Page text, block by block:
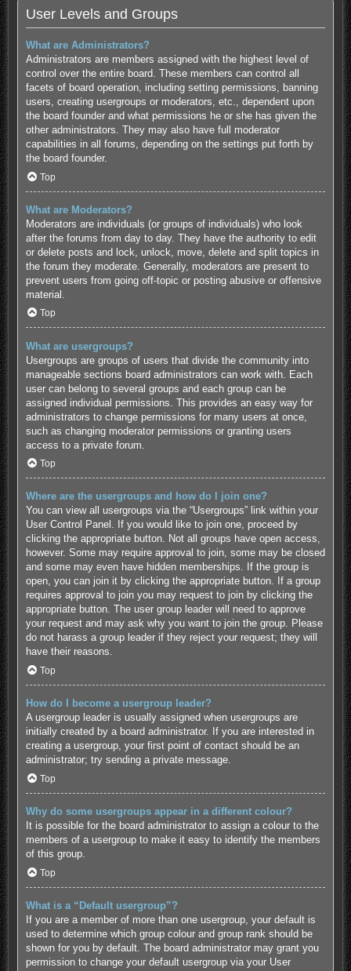
User Levels and Groups
What are Administrators?
Administrators are members assigned with the highest level of
control over the entire board. These members can control all
facets of board operation, including setting permissions, banning
users, creating usergroups or moderators, etc., dependent upon
the board founder and what permissions he or she has given the
other administrators. They may also have full moderator
capabilities in all forums, depending on the settings put forth by
the board founder.
Top
What are Moderators?
Moderators are individuals (or groups of individuals) who look
after the forums from day to day. They have the authority to edit
or delete posts and lock, unlock, move, delete and split topics in
the forum they moderate. Generally, moderators are present to
prevent users from going off-topic or posting abusive or offensive
material.
Top
What are usergroups?
Usergroups are groups of users that divide the community into
manageable sections board administrators can work with. Each
user can belong to several groups and each group can be
assigned individual permissions. This provides an easy way for
administrators to change permissions for many users at once,
such as changing moderator permissions or granting users
access to a private forum.
Top
Where are the usergroups and how do I join one?
You can view all usergroups via the “Usergroups” link within your
User Control Panel. If you would like to join one, proceed by
clicking the appropriate button. Not all groups have open access,
however. Some may require approval to join, some may be closed
and some may even have hidden memberships. If the group is
open, you can join it by clicking the appropriate button. If a group
requires approval to join you may request to join by clicking the
appropriate button. The user group leader will need to approve
your request and may ask why you want to join the group. Please
do not harass a group leader if they reject your request; they will
have their reasons.
Top
How do I become a usergroup leader?
A usergroup leader is usually assigned when usergroups are
initially created by a board administrator. If you are interested in
creating a usergroup, your first point of contact should be an
administrator; try sending a private message.
Top
Why do some usergroups appear in a different colour?
It is possible for the board administrator to assign a colour to the
members of a usergroup to make it easy to identify the members
of this group.
Top
What is a “Default usergroup”?
If you are a member of more than one usergroup, your default is
used to determine which group colour and group rank should be
shown for you by default. The board administrator may grant you
permission to change your default usergroup via your User